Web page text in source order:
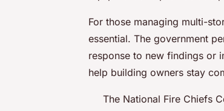
For those managing multi-
essential. The government
response to new findings or
help building owners stay
The National Fire Chiefs